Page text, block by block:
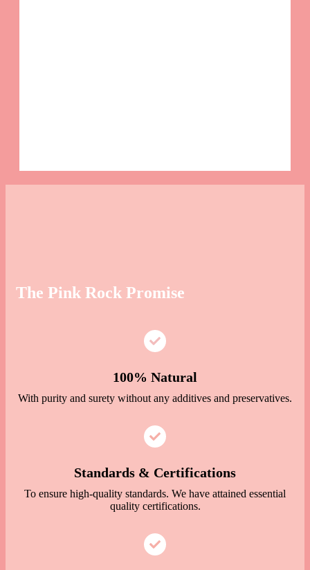
The Pink Rock Promise
100% Natural
With purity and surety without any additives and preservatives.
Standards & Certifications
To ensure high-quality standards. We have attained essential
quality certifications.